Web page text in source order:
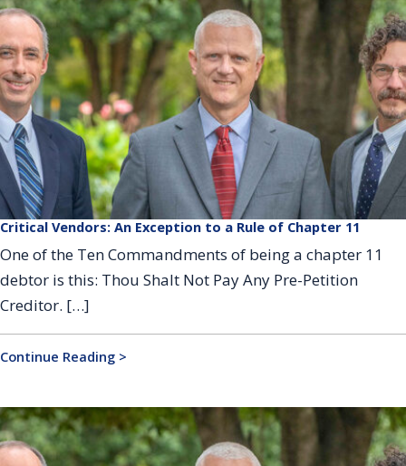
Critical Vendors: An Exception to a Rule of Chapter 11
One of the Ten Commandments of being a chapter 11
debtor is this: Thou Shalt Not Pay Any Pre-Petition
Creditor. […]
Continue Reading >